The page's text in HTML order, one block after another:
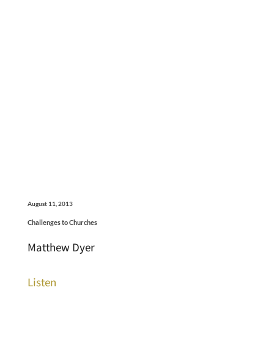
August 11, 2013
Challenges to Churches
Matthew Dyer
Listen